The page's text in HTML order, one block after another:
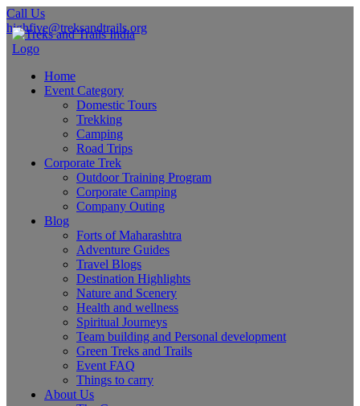
Call Us
highfive@treksandtrails.org
Home
Event Category
Domestic Tours
Trekking
Camping
Road Trips
Corporate Trek
Outdoor Training Program
Corporate Camping
Company Outing
Blog
Forts of Maharashtra
Adventure Guides
Travel Blogs
Destination Highlights
Nature and Scenery
Health and wellness
Spiritual Journeys
Team building and Personal development
Green Treks and Trails
Event FAQ
Things to carry
About Us